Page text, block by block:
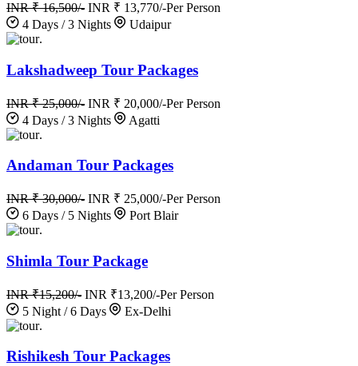
INR ₹ 16,500/- INR ₹ 13,770/-Per Person
4 Days / 3 Nights
Udaipur
.
Lakshadweep Tour Packages
INR ₹ 25,000/- INR ₹ 20,000/-Per Person
4 Days / 3 Nights
Agatti
.
Andaman Tour Packages
INR ₹ 30,000/- INR ₹ 25,000/-Per Person
6 Days / 5 Nights
Port Blair
.
Shimla Tour Package
INR ₹15,200/- INR ₹13,200/-Per Person
5 Night / 6 Days
Ex-Delhi
.
Rishikesh Tour Packages